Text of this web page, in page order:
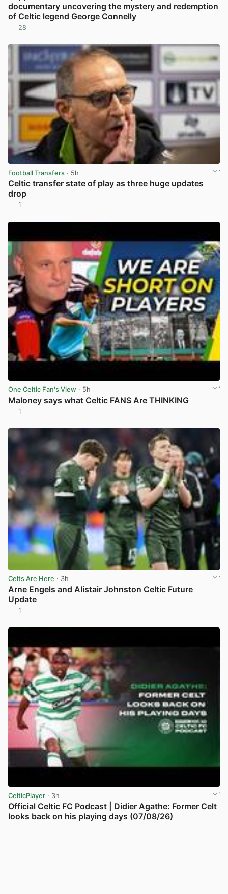
documentary uncovering the mystery and redemption
of Celtic legend George Connelly
28
Football Transfers · 5h
Celtic transfer state of play as three huge updates
drop
1
One Celtic Fan's View · 5h
Maloney says what Celtic FANS Are THINKING
1
Celts Are Here · 3h
Arne Engels and Alistair Johnston Celtic Future
Update
1
CelticPlayer · 3h
Official Celtic FC Podcast | Didier Agathe: Former Celt
looks back on his playing days (07/08/26)